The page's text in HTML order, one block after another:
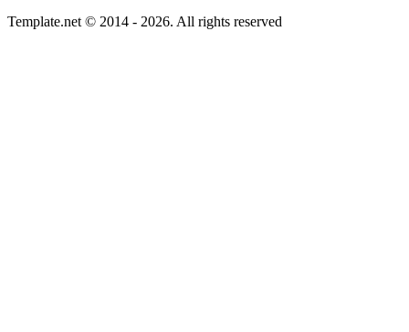
Template.net © 2014 - 2026. All rights reserved